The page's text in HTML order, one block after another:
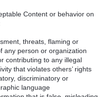
Content or behavior on
threats, flaming or
any person or organization
contributing to any illegal
that violates others’ rights
discriminatory or
language